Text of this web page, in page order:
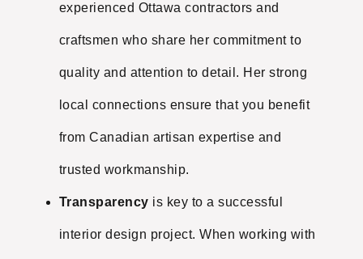
experienced Ottawa contractors and
craftsmen who share her commitment to
quality and attention to detail. Her strong
local connections ensure that you benefit
from Canadian artisan expertise and
trusted workmanship.
Transparency is key to a successful
interior design project. When working with